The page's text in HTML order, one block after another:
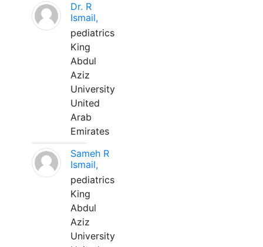
Dr. R
Ismail,
pediatrics
King
Abdul
Aziz
University
United
Arab
Emirates
Sameh R
Ismail,
pediatrics
King
Abdul
Aziz
University